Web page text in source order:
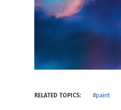
NEW RELEASE
Honestly
RELATED TOPICS: #paint